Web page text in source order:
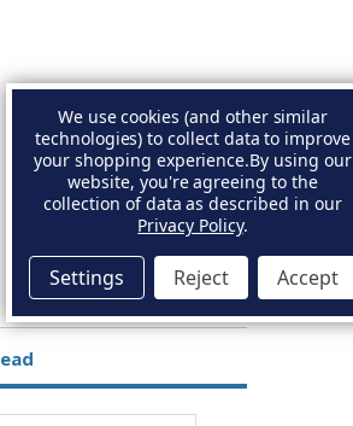
We use cookies (and other similar
technologies) to collect data to improve
your shopping experience.By using our
website, you're agreeing to the
collection of data as described in our
Privacy Policy.
Settings Reject Accept